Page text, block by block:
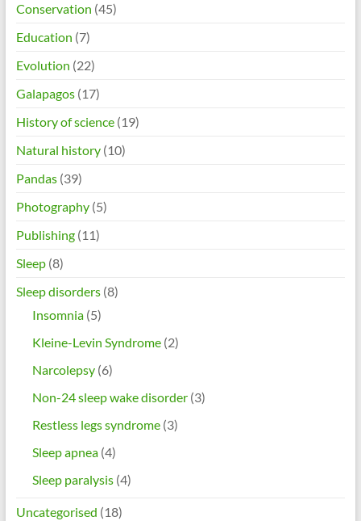
Conservation (45)
Education (7)
Evolution (22)
Galapagos(17)
History of science(19)
Natural history(10)
Pandas(39)
Photography(5)
Publishing(11)
Sleep(8)
Sleep disorders(8)
Insomnia(5)
Kleine-Levin Syndrome(2)
Narcolepsy(6)
Non-24 sleep wake disorder(3)
Restless legs syndrome(3)
Sleep apnea(4)
Sleep paralysis(4)
Uncategorised (18)